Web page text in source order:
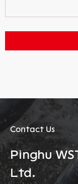
Contact Us
Pinghu
Ltd.